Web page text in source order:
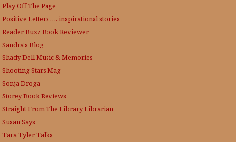
Play Off The Page
Positive Letters …. inspirational stories
Reader Buzz Book Reviewer
Sandra's Blog
Shady Dell Music & Memories
Shooting Stars Mag
Sonja Droga
Storey Book Reviews
Straight From The LibraryLibrarian
Susan Says
Tara Tyler Talks